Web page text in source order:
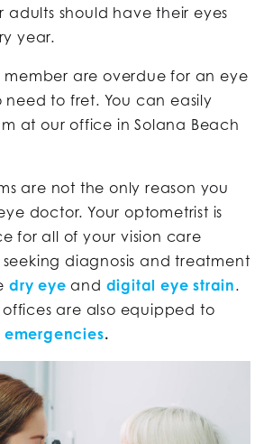
adults should have their eyes
year.
member are overdue for an eye
need to fret. You can easily
at our office in Solana Beach
are not the only reason you
doctor. Your optometrist is
for all of your vision care
diagnosis and treatment
dry eye and digital eye strain.
are also equipped to
.